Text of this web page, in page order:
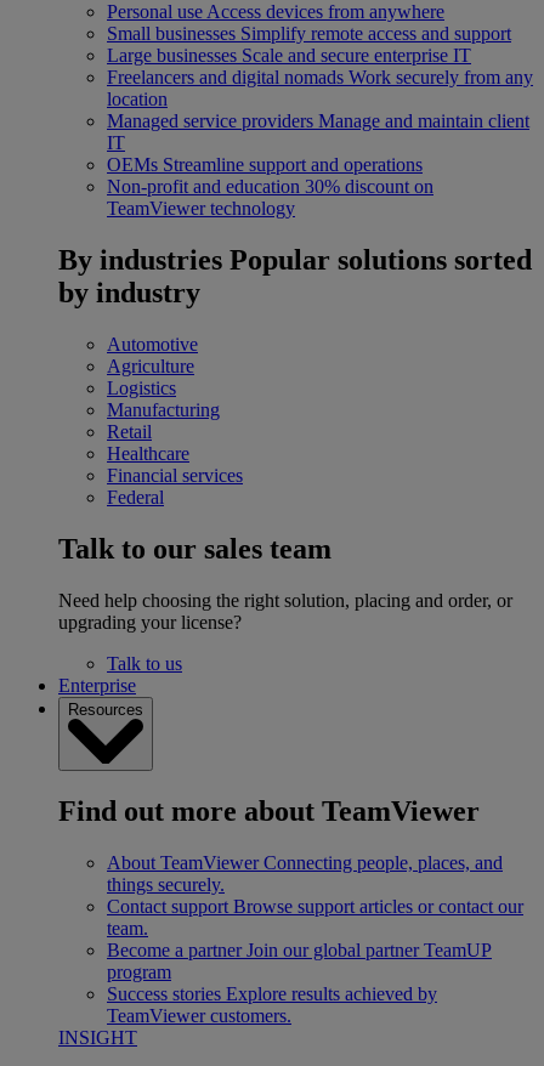
Personal use Access devices from anywhere
Small businesses Simplify remote access and support
Large businesses Scale and secure enterprise IT
Freelancers and digital nomads Work securely from any
location
Managed service providers Manage and maintain client
IT
OEMs Streamline support and operations
Non-profit and education 30% discount on
TeamViewer technology
By industries Popular solutions sorted
by industry
Automotive
Agriculture
Logistics
Manufacturing
Retail
Healthcare
Financial services
Federal
Talk to our sales team
Need help choosing the right solution, placing and order, or
upgrading your license?
Talk to us
Enterprise
Resources
Find out more about TeamViewer
About TeamViewer Connecting people, places, and
things securely.
Contact support Browse support articles or contact our
team.
Become a partner Join our global partner TeamUP
program
Success stories Explore results achieved by
TeamViewer customers.
INSIGHT